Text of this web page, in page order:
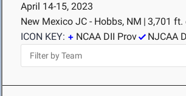
April 14-15, 2023
New Mexico JC - Hobbs, NM | 3,701 ft.
ICON KEY:
NCAA DII Prov NJCAA